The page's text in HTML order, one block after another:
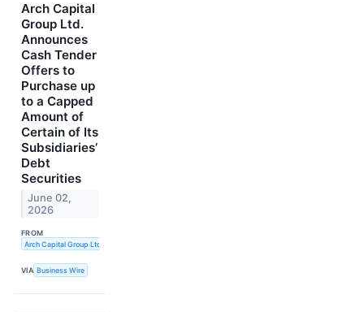
Arch Capital
Group Ltd.
Announces
Cash Tender
Offers to
Purchase up
to a Capped
Amount of
Certain of Its
Subsidiaries’
Debt
Securities
June 02,
2026
FROM
Arch Capital Group Ltd.
VIA Business Wire